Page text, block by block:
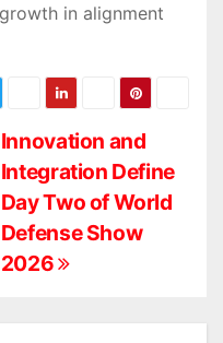
in alignment
Innovation and
Integration Define
Day Two of World
Defense Show
2026